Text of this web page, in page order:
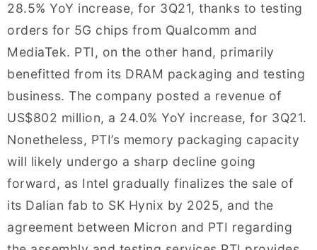
28.5% YoY increase, for 3Q21, thanks to testing
orders for 5G chips from Qualcomm and
MediaTek. PTI, on the other hand, primarily
benefitted from its DRAM packaging and testing
business. The company posted a revenue of
US$802 million, a 24.0% YoY increase, for 3Q21.
Nonetheless, PTI’s memory packaging capacity
will likely undergo a sharp decline going
forward, as Intel gradually finalizes the sale of
its Dalian fab to SK Hynix by 2025, and the
agreement between Micron and PTI regarding